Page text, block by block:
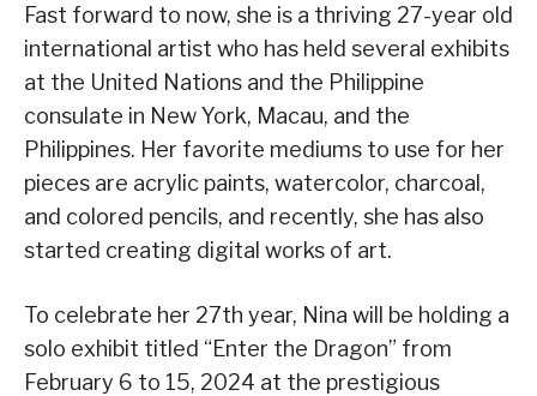
Fast forward to now, she is a thriving 27-year old
international artist who has held several exhibits
at the United Nations and the Philippine
consulate in New York, Macau, and the
Philippines. Her favorite mediums to use for her
pieces are acrylic paints, watercolor, charcoal,
and colored pencils, and recently, she has also
started creating digital works of art.
To celebrate her 27th year, Nina will be holding a
solo exhibit titled “Enter the Dragon” from
February 6 to 15, 2024 at the prestigious